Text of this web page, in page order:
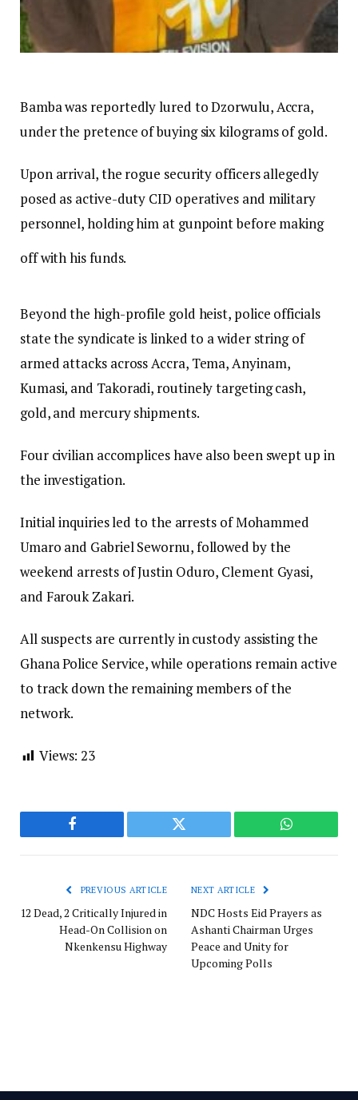
Bamba was reportedly lured to Dzorwulu, Accra,
under the pretence of buying six kilograms of gold.
Upon arrival, the rogue security officers allegedly
posed as active-duty CID operatives and military
personnel, holding him at gunpoint before making
off with his funds.
Beyond the high-profile gold heist, police officials
state the syndicate is linked to a wider string of
armed attacks across Accra, Tema, Anyinam,
Kumasi, and Takoradi, routinely targeting cash,
gold, and mercury shipments.
Four civilian accomplices have also been swept up in
the investigation.
Initial inquiries led to the arrests of Mohammed
Umaro and Gabriel Sewornu, followed by the
weekend arrests of Justin Oduro, Clement Gyasi,
and Farouk Zakari.
All suspects are currently in custody assisting the
Ghana Police Service, while operations remain active
to track down the remaining members of the
network.
Views: 23
Facebook Twitter WhatsApp
PREVIOUS ARTICLE
12 Dead, 2 Critically Injured in
Head-On Collision on
Nkenkensu Highway
NEXT ARTICLE
NDC Hosts Eid Prayers as
Ashanti Chairman Urges
Peace and Unity for
Upcoming Polls